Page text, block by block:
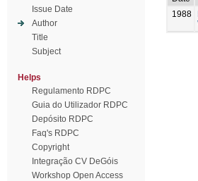
Issue Date
Author
Title
Subject
Helps
Regulamento RDPC
Guia do Utilizador RDPC
Depósito RDPC
Faq's RDPC
Copyright
Integração CV DeGóis
Workshop Open Access
1988